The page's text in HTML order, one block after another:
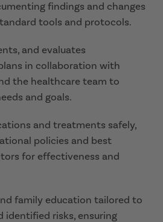
findings and changes
tools and protocols.
and evaluates
in collaboration with
the healthcare team to
and goals.
and treatments safely,
policies and best
for effectiveness and
family education tailored to
identified risks, ensuring